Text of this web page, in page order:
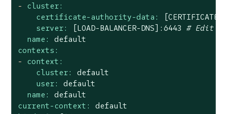
-
cluster:
certificate-authority-data:
[CERTIFICATE-
server:
[LOAD-BALANCER-DNS]:6443 # Edit
name:
default
contexts:
-
context:
cluster:
default
user:
default
name:
default
current-context:
default